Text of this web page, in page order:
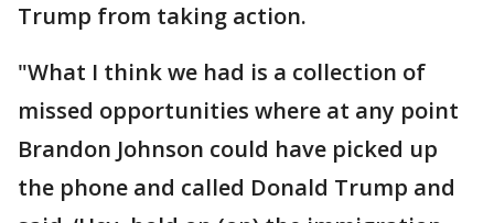
Trump from taking action.
"What I think we had is a collection of
missed opportunities where at any point
Brandon Johnson could have picked up
the phone and called Donald Trump and